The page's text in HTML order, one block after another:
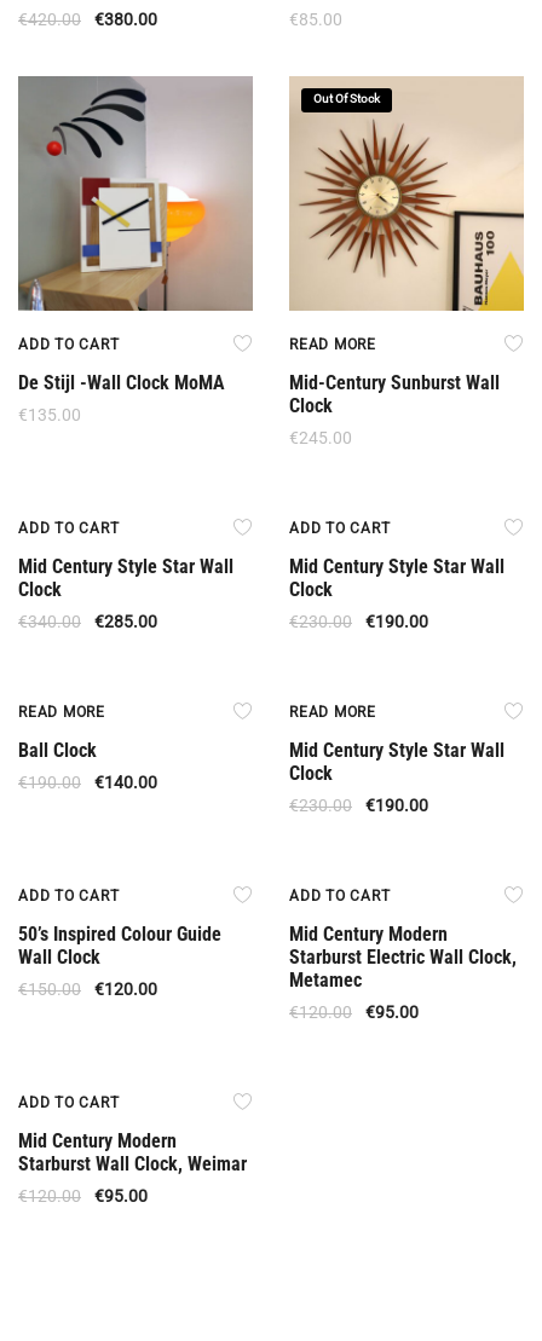
€420.00 €380.00 €85.00
ADD TO CART
De Stijl -Wall Clock MoMA
€135.00
Out Of Stock
READ MORE
Mid-Century Sunburst Wall
Clock
€245.00
ADD TO CART
Mid Century Style Star Wall
Clock
€340.00 €285.00
ADD TO CART
Mid Century Style Star Wall
Clock
€230.00 €190.00
READ MORE
Ball Clock
€190.00 €140.00
READ MORE
Mid Century Style Star Wall
Clock
€230.00 €190.00
ADD TO CART
50’s Inspired Colour Guide
Wall Clock
€150.00 €120.00
ADD TO CART
Mid Century Modern
Starburst Electric Wall Clock,
Metamec
€120.00 €95.00
ADD TO CART
Mid Century Modern
Starburst Wall Clock, Weimar
€120.00 €95.00